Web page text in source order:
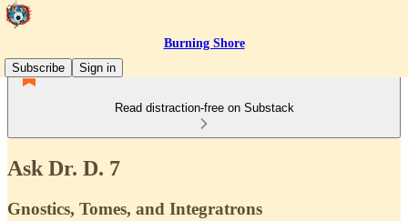
Burning Shore
Subscribe
Sign in
Read distraction-free on Substack
Ask Dr. D. 7
Gnostics, Tomes, and Integratrons